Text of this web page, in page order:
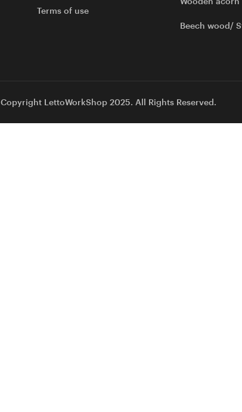
Terms of use
Beech wood/
Copyright LettoWorkShop 2025. All Rights Reserved.